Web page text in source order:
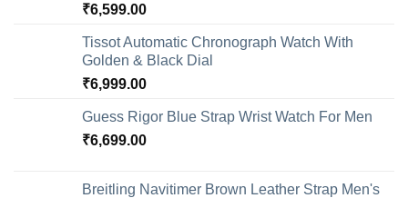
₹6,599.00
Tissot Automatic Chronograph Watch With
Golden & Black Dial
₹6,999.00
Guess Rigor Blue Strap Wrist Watch For Men
₹6,699.00
Breitling Navitimer Brown Leather Strap Men's